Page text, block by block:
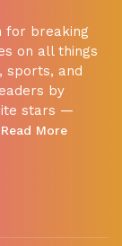
for breaking
on all things
sports, and
by
stars —
Read More